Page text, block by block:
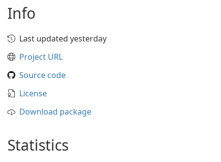
Info
Last updated yesterday
Project URL
Source code
License
Download package
Statistics